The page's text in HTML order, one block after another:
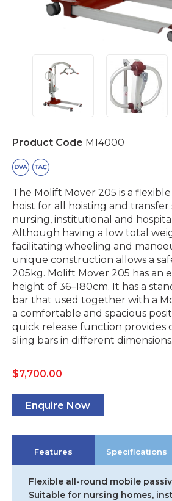
Product Code M14000
The Molift Mover 205 is a
hoist for all hoisting and transfer
nursing, institutional and
Although having a low total
facilitating wheeling and
unique construction allows a
205kg. Molift Mover 205 has an
height of 36–180cm. It has a
bar that used together with a
a comfortable and spacious
quick release function provides
sling bars in different dimensions.
$7,700.00
Enquire Now
Features Specifications
Flexible all-round mobile
Suitable for nursing homes,